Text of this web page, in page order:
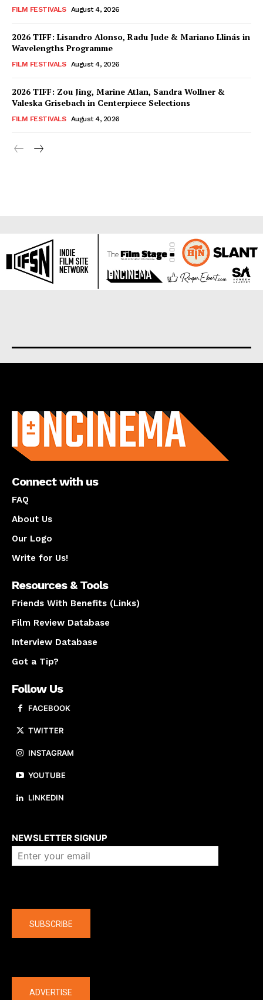
FILM FESTIVALS August 4, 2026
2026 TIFF: Lisandro Alonso, Radu Jude & Mariano Llinás in
Wavelengths Programme
FILM FESTIVALS August 4, 2026
2026 TIFF: Zou Jing, Marine Atlan, Sandra Wollner &
Valeska Grisebach in Centerpiece Selections
FILM FESTIVALS August 4, 2026
Connect with us
FAQ
About Us
Our Logo
Write for Us!
Resources & Tools
Friends With Benefits (Links)
Film Review Database
Interview Database
Got a Tip?
Follow Us
FACEBOOK
TWITTER
INSTAGRAM
YOUTUBE
LINKEDIN
NEWSLETTER SIGNUP
SUBSCRIBE
ADVERTISE